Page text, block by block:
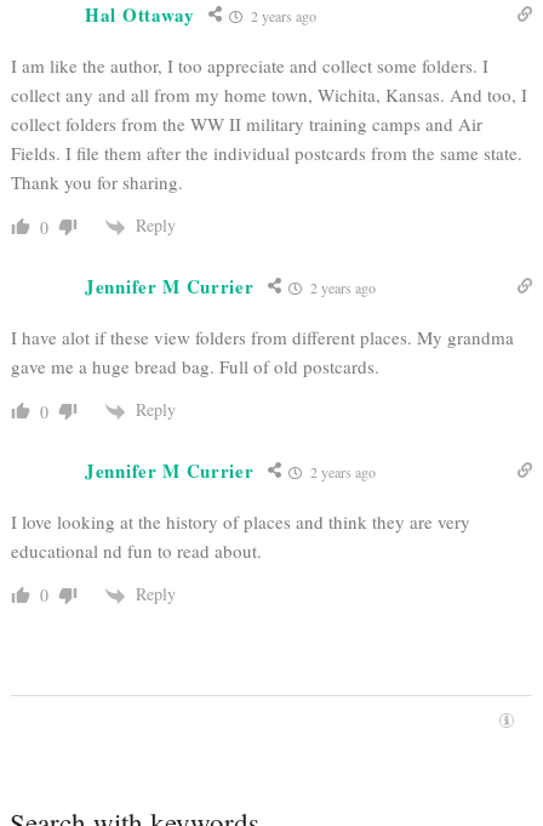
Hal Ottaway 2 years ago
I am like the author, I too appreciate and collect some folders. I
collect any and all from my home town, Wichita, Kansas. And too, I
collect folders from the WW II military training camps and Air
Fields. I file them after the individual postcards from the same state.
Thank you for sharing.
0 Reply
Jennifer M Currier 2 years ago
I have alot if these view folders from different places. My grandma
gave me a huge bread bag. Full of old postcards.
0 Reply
Jennifer M Currier 2 years ago
I love looking at the history of places and think they are very
educational nd fun to read about.
0 Reply